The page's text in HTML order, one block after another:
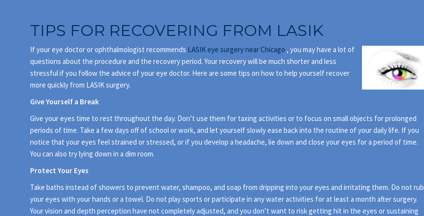
TIPS FOR RECOVERING FROM LASIK
If your eye doctor or ophthalmologist recommends LASIK eye surgery near Chicago , you may have a lot of
questions about the procedure and the recovery period. Your recovery will be much shorter and less
stressful if you follow the advice of your eye doctor. Here are some tips on how to help yourself recover
more quickly from LASIK surgery.
Give Yourself a Break
Give your eyes time to rest throughout the day. Don’t use them for taxing activities or to focus on small objects for prolonged
periods of time. Take a few days off of school or work, and let yourself slowly ease back into the routine of your daily life. If you
notice that your eyes feel strained or stressed, or if you develop a headache, lie down and close your eyes for a period of time.
You can also try lying down in a dim room.
Protect Your Eyes
Take baths instead of showers to prevent water, shampoo, and soap from dripping into your eyes and irritating them. Do not rub
your eyes with your hands or a towel. Do not play sports or participate in any water activities for at least a month after surgery.
Your vision and depth perception have not completely adjusted, and you don’t want to risk getting hit in the eyes or sustaining